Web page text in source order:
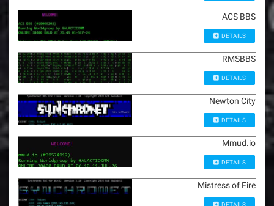
ACS BBS
DETAILS
RMSBBS
DETAILS
Newton City
DETAILS
Mmud.io
DETAILS
Mistress of Fire
DETAILS